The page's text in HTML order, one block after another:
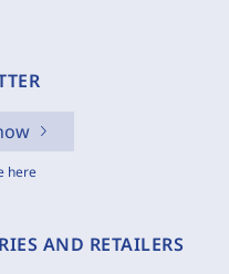
here
AND RETAILERS